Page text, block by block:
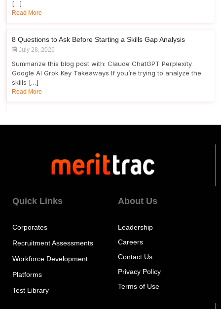
[…]
Read More
8 Questions to Ask Before Starting a Skills Gap Analysis
July 28, 2026
Summarize this blog post with: Claude ChatGPT Perplexity
Google AI Grok Key Takeaways If you’re trying to analyze the
skills […]
Read More
Quick Links
Corporates
Recruitment Assessments
Workforce Development
Platforms
Test Library
About Us
Leadership
Careers
Contact Us
Privacy Policy
Terms of Use